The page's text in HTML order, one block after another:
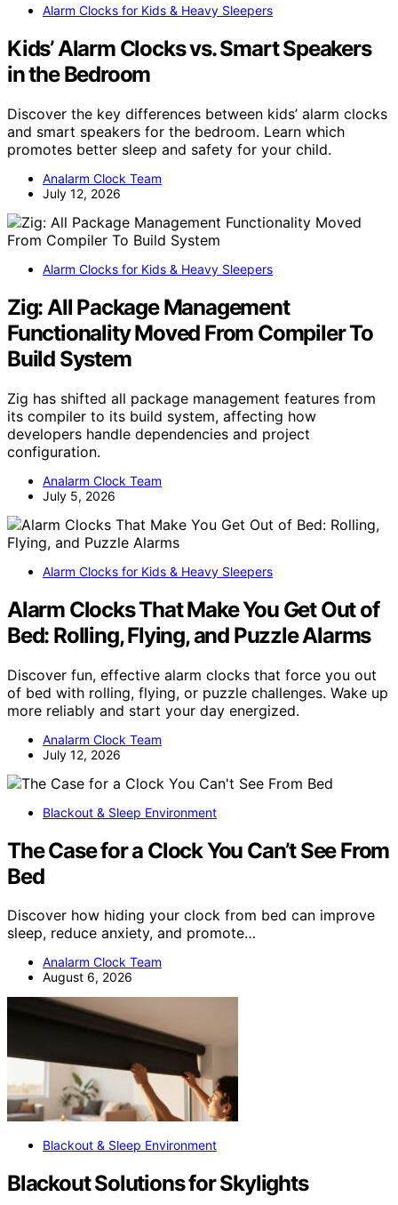
Alarm Clocks for Kids & Heavy Sleepers
Kids’ Alarm Clocks vs. Smart Speakers
in the Bedroom
Discover the key differences between kids’ alarm clocks
and smart speakers for the bedroom. Learn which
promotes better sleep and safety for your child.
Analarm Clock Team
July 12, 2026
Alarm Clocks for Kids & Heavy Sleepers
Zig: All Package Management
Functionality Moved From Compiler To
Build System
Zig has shifted all package management features from
its compiler to its build system, affecting how
developers handle dependencies and project
configuration.
Analarm Clock Team
July 5, 2026
Alarm Clocks for Kids & Heavy Sleepers
Alarm Clocks That Make You Get Out of
Bed: Rolling, Flying, and Puzzle Alarms
Discover fun, effective alarm clocks that force you out
of bed with rolling, flying, or puzzle challenges. Wake up
more reliably and start your day energized.
Analarm Clock Team
July 12, 2026
Blackout & Sleep Environment
The Case for a Clock You Can’t See From
Bed
Discover how hiding your clock from bed can improve
sleep, reduce anxiety, and promote…
Analarm Clock Team
August 6, 2026
Blackout & Sleep Environment
Blackout Solutions for Skylights